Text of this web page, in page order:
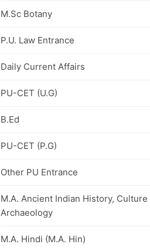
M.Sc Botany
P.U. Law Entrance
Daily Current Affairs
PU-CET (U.G)
B.Ed
PU-CET (P.G)
Other PU Entrance
M.A. Ancient Indian History, Culture
Archaeology
M.A. Hindi (M.A. Hin)